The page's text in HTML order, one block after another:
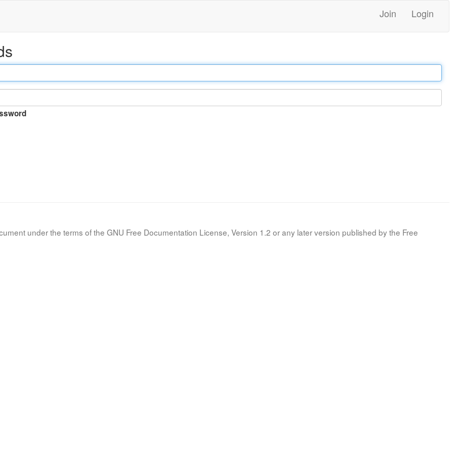
Join Login
under the terms of the GNU Free Documentation License, Version 1.2 or any later version published by the Free